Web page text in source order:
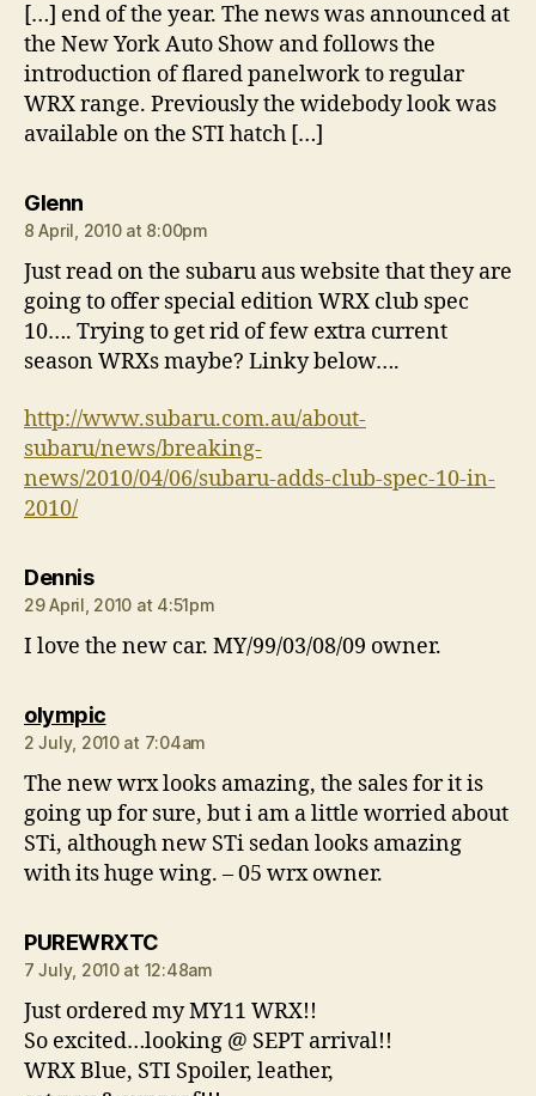
[…] end of the year. The news was announced at
the New York Auto Show and follows the
introduction of flared panelwork to regular
WRX range. Previously the widebody look was
available on the STI hatch […]
Glennsays:
8 April, 2010 at 8:00pm
Just read on the subaru aus website that they are
going to offer special edition WRX club spec
10…. Trying to get rid of few extra current
season WRXs maybe? Linky below….
http://www.subaru.com.au/about-
subaru/news/breaking-
news/2010/04/06/subaru-adds-club-spec-10-in-
2010/
Dennissays:
29 April, 2010 at 4:51pm
I love the new car. MY/99/03/08/09 owner.
olympicsays:
2 July, 2010 at 7:04am
The new wrx looks amazing, the sales for it is
going up for sure, but i am a little worried about
STi, although new STi sedan looks amazing
with its huge wing. – 05 wrx owner.
PUREWRXTCsays:
7 July, 2010 at 12:48am
Just ordered my MY11 WRX!!
So excited…looking @ SEPT arrival!!
WRX Blue, STI Spoiler, leather,